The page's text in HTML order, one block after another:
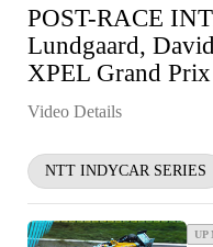
POST-RACE
Lundgaard,
XPEL Grand
Video Details
NTT INDYCAR SERIES
UP